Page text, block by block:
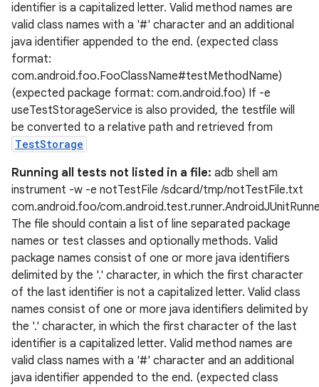
identifier is a capitalized letter. Valid method names are
valid class names with a '#' character and an additional
java identifier appended to the end. (expected class
format:
com.android.foo.FooClassName#testMethodName)
(expected package format: com.android.foo) If -e
useTestStorageService is also provided, the testfile will
be converted to a relative path and retrieved from
TestStorage
Running all tests not listed in a file: adb shell am
instrument -w -e notTestFile /sdcard/tmp/notTestFile.txt
com.android.foo/
The file should contain a list of line separated package
names or test classes and optionally methods. Valid
package names consist of one or more java identifiers
delimited by the '.' character, in which the first character
of the last identifier is not a capitalized letter. Valid class
names consist of one or more java identifiers delimited by
the '.' character, in which the first character of the last
identifier is a capitalized letter. Valid method names are
valid class names with a '#' character and an additional
java identifier appended to the end. (expected class